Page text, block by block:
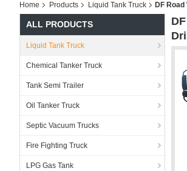
Home Products Liquid Tank Truck DF
ALL PRODUCTS
Liquid Tank Truck
Chemical Tanker Truck
Tank Semi Trailer
Oil Tanker Truck
Septic Vacuum Trucks
Fire Fighting Truck
LPG Gas Tank